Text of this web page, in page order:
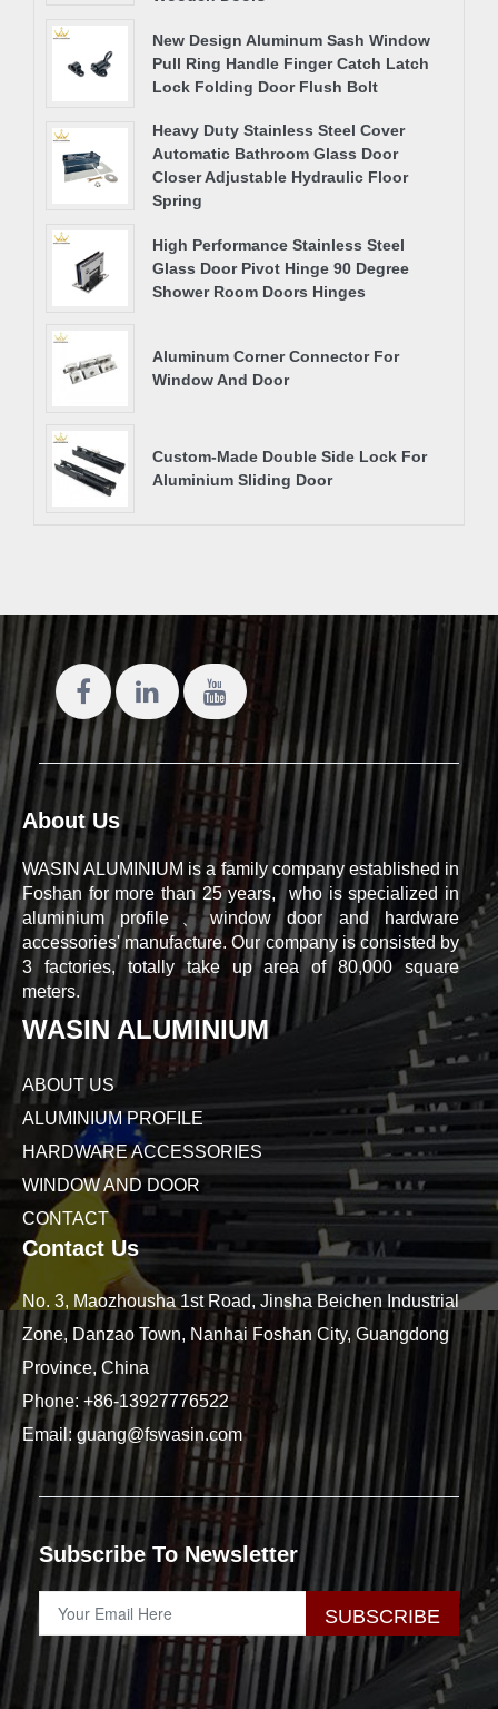
New Design Aluminum Sash Window
Pull Ring Handle Finger Catch Latch
Lock Folding Door Flush Bolt
Heavy Duty Stainless Steel Cover
Automatic Bathroom Glass Door
Closer Adjustable Hydraulic Floor
Spring
High Performance Stainless Steel
Glass Door Pivot Hinge 90 Degree
Shower Room Doors Hinges
Aluminum Corner Connector For
Window And Door
Custom-Made Double Side Lock For
Aluminium Sliding Door
About Us
WASIN ALUMINIUM is a family company established in
Foshan for more than 25 years, who is specialized in
aluminium profile、window door and hardware
accessories' manufacture. Our company is consisted by
3 factories, totally take up area of 80,000 square
meters.
WASIN ALUMINIUM
ABOUT US
ALUMINIUM PROFILE
HARDWARE ACCESSORIES
WINDOW AND DOOR
CONTACT
Contact Us
No. 3, Maozhousha 1st Road, Jinsha Beichen Industrial
Zone, Danzao Town, Nanhai Foshan City, Guangdong
Province, China
Phone: +86-13927776522
Email: guang@fswasin.com
Subscribe To Newsletter
SUBSCRIBE